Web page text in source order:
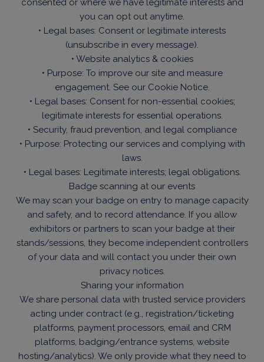
consented or where we have legitimate interests and
you can opt out anytime.
• Legal bases: Consent or legitimate interests
(unsubscribe in every message).
• Website analytics & cookies
• Purpose: To improve our site and measure
engagement. See our Cookie Notice.
• Legal bases: Consent for non-essential cookies;
legitimate interests for essential operations.
• Security, fraud prevention, and legal compliance
• Purpose: Protecting our services and complying with
laws.
• Legal bases: Legitimate interests; legal obligations.
Badge scanning at our events
We may scan your badge on entry to manage capacity
and safety, and to record attendance. If you allow
exhibitors or partners to scan your badge at their
stands/sessions, they become independent controllers
of your data and will contact you under their own
privacy notices.
Sharing your information
We share personal data with trusted service providers
acting under contract (e.g., registration/ticketing
platforms, payment processors, email and CRM
platforms, badging/entrance systems, website
hosting/analytics). We only provide what they need to